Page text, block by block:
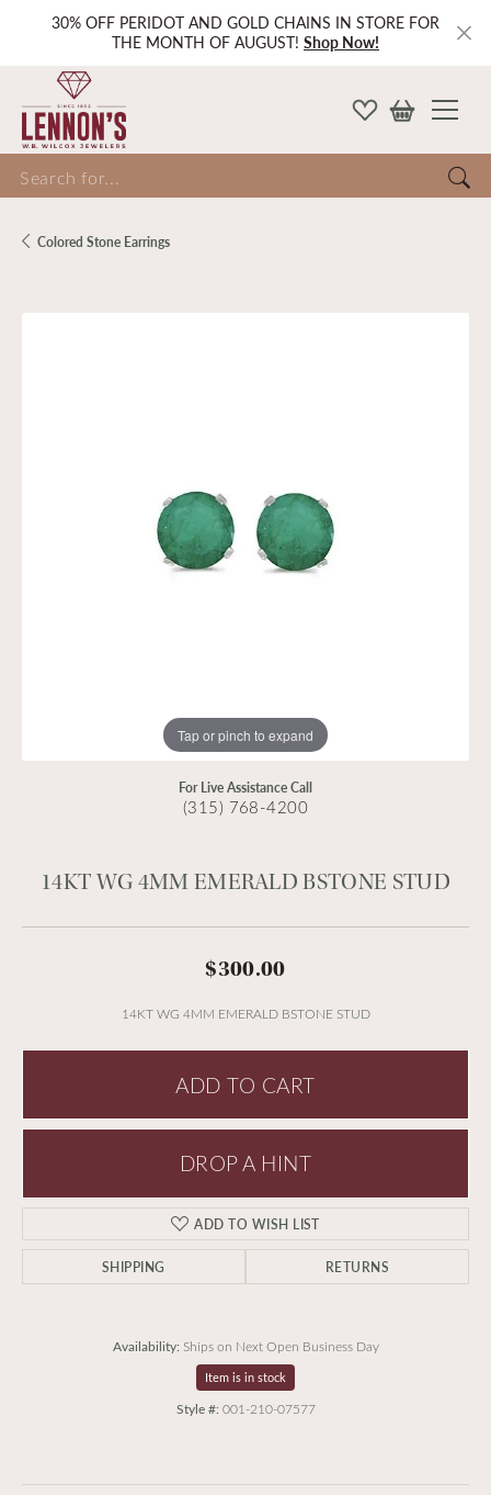
30% OFF PERIDOT AND GOLD CHAINS IN STORE FOR
THE MONTH OF AUGUST! Shop Now!
for...
Colored Stone Earrings
Tap or pinch to expand
For Live Assistance Call
(315) 768-4200
14KT WG 4MM EMERALD BSTONE STUD
$300.00
14KT WG 4MM EMERALD BSTONE STUD
ADD TO CART
DROP A HINT
ADD TO WISH LIST
SHIPPING RETURNS
Availability: Ships on Next Open Business Day
Item is in stock
Style #: 001-210-07577